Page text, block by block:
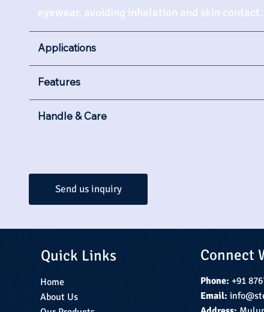
eyewear, avoiding inhalation and skin contact.
Applications
Features
Handle & Care
Send us inquiry
Quick Links
Home
About Us
Connect
Phone: +91
Email: